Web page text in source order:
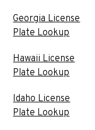
Georgia License
Plate Lookup
Hawaii License
Plate Lookup
Idaho License
Plate Lookup